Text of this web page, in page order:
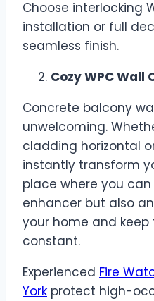
Choose interlocking
installation or full
seamless finish.
Cozy WPC Wall
Concrete balcony
unwelcoming.
cladding horizontal
instantly transform
place where you can
enhancer but also
your home and
constant.
Experienced Fire
York protect high-